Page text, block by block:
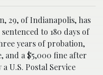
29, of Indianapolis, has
to 180 days of
years of probation,
and a $5,000 fine after
U.S. Postal Service